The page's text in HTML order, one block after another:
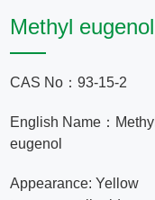
Us
Product
Servicce
Area
Methyl eugenol
CAS No：93-15-2
English Name：Methyl
eugenol
Appearance: Yellow